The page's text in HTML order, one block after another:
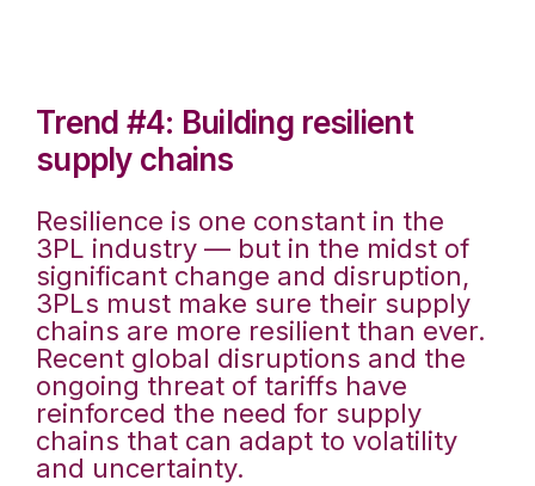
Trend #4: Building resilient
supply chains
Resilience is one constant in the
3PL industry — but in the midst of
significant change and disruption,
3PLs must make sure their supply
chains are more resilient than ever.
Recent global disruptions and the
ongoing threat of tariffs have
reinforced the need for supply
chains that can adapt to volatility
and uncertainty.